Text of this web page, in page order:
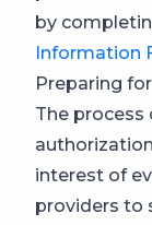
by
Information
Preparing
The process
interest of
providers to